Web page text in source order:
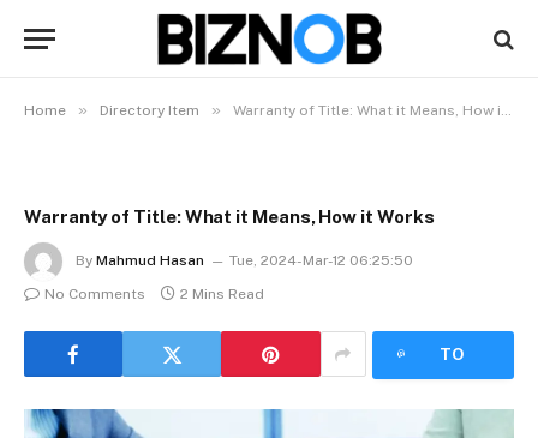
Home » Directory Item » Warranty of Title: What it Means, How it Works
Warranty of Title: What it Means, How it Works
By Mahmud Hasan
Tue, 2024-Mar-12 06:25:50
No Comments
2 Mins Read
TO